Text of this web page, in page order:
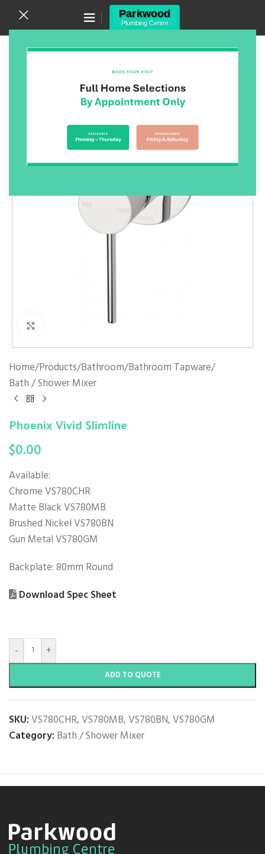
Canning Vale WA 6155
(08) 9455 6433
Click to enlarge
Home/Products/Bathroom/Bathroom Tapware/
Bath / Shower Mixer
Phoenix Vivid Slimline
$0.00
Available:
Chrome VS780CHR
Matte Black VS780MB
Brushed Nickel VS780BN
Gun Metal VS780GM
Backplate: 80mm Round
Download Spec Sheet
- +
ADD TO QUOTE
SKU:VS780CHR, VS780MB, VS780BN, VS780GM
Category: Bath / Shower Mixer